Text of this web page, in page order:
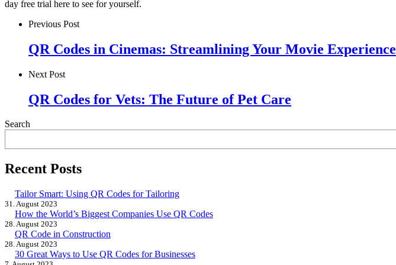
day free trial here to see for yourself.
Previous Post
QR Codes in Cinemas: Streamlining Your Movie Experience
Next Post
QR Codes for Vets: The Future of Pet Care
Search
Recent Posts
Tailor Smart: Using QR Codes for Tailoring
31. August 2023
How the World’s Biggest Companies Use QR Codes
28. August 2023
QR Code in Construction
28. August 2023
30 Great Ways to Use QR Codes for Businesses